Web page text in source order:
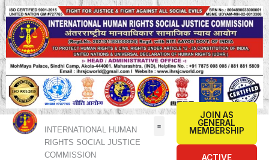
Skip
to
content
INTERNATIONAL HUMAN
RIGHTS SOCIAL JUSTICE
COMMISSION
JOIN AS
GENERAL
MEMBERSHIP
ACTIVE